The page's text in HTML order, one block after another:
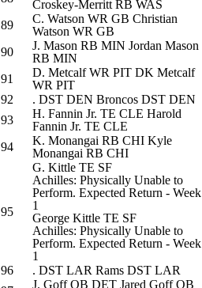
Croskey-Merritt RB WAS
89
C. Watson WR GB Christian
Watson WR GB
90
J. Mason RB MIN Jordan Mason
RB MIN
91
D. MetcalfWR PIT DK Metcalf
WR PIT
92
. DST DEN Broncos DST DEN
93
H. Fannin Jr. TE CLE Harold
Fannin Jr. TE CLE
94
K. Monangai RB CHI Kyle
Monangai RB CHI
95
G. Kittle TE SF
Achilles: Physically Unable to
Perform. Expected Return - Week
1
George Kittle TE SF
Achilles: Physically Unable to
Perform. Expected Return - Week
1
96 . DST LAR Rams DST LAR
J. GoffQB DET Jared GoffQB